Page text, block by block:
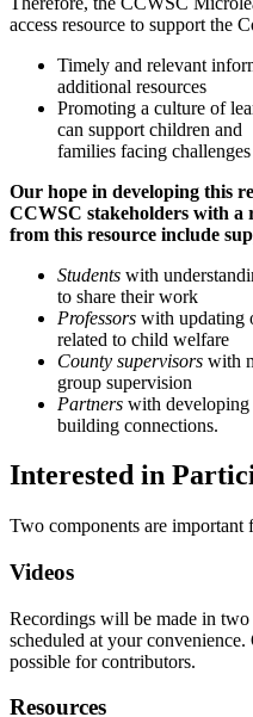
access resource to support the
Timely and relevant
additional resources
Promoting a culture of
can support children and
families facing
Our hope in developing this
CCWSC stakeholders with a
from this resource include
Students with
to share their work
Professors with updating
related to child welfare
County supervisors with
group supervision
Partners with developing
building connections.
Interested in
Two components are important
Videos
Recordings will be made in
scheduled at your convenience.
possible for contributors.
Resources